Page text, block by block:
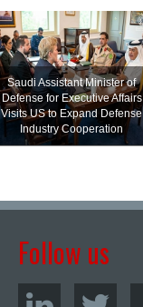
Saudi Assistant Minister of
Defense for Executive Affairs
Visits US to Expand Defense
Industry Cooperation
Follow us